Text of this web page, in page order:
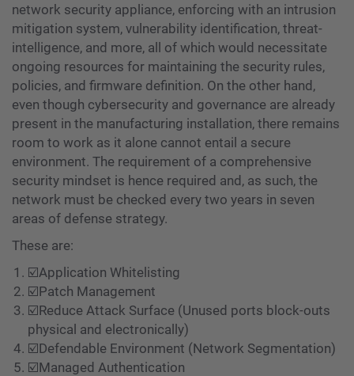
network security appliance, enforcing with an intrusion
mitigation system, vulnerability identification, threat-
intelligence, and more, all of which would necessitate
ongoing resources for maintaining the security rules,
policies, and firmware definition. On the other hand,
even though cybersecurity and governance are already
present in the manufacturing installation, there remains
room to work as it alone cannot entail a secure
environment. The requirement of a comprehensive
security mindset is hence required and, as such, the
network must be checked every two years in seven
areas of defense strategy.
These are:
☑️Application Whitelisting
☑️Patch Management
☑️Reduce Attack Surface (Unused ports block-outs
physical and electronically)
☑️Defendable Environment (Network Segmentation)
☑️Managed Authentication